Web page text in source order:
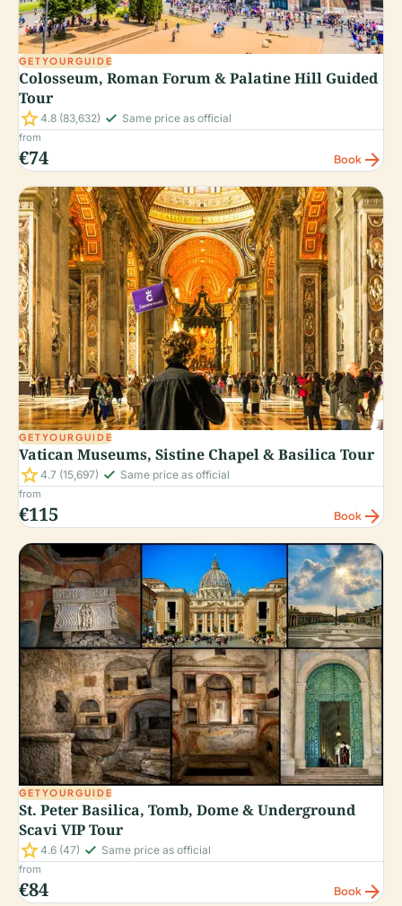
GETYOURGUIDE
Colosseum, Roman Forum & Palatine Hill Guided
Tour
star4.8 (83,632) check_small Same price as official
from
€74 Book arrow_forward
GETYOURGUIDE
Vatican Museums, Sistine Chapel & Basilica Tour
star4.7 (15,697) check_small Same price as official
from
€115 Book arrow_forward
GETYOURGUIDE
St. Peter Basilica, Tomb, Dome & Underground
Scavi VIP Tour
star4.6 (47) check_small Same price as official
from
€84 Book arrow_forward